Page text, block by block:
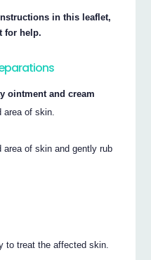
in this leaflet,
for help.
ointment and cream
of skin.
of skin and gently rub
to treat the affected skin.